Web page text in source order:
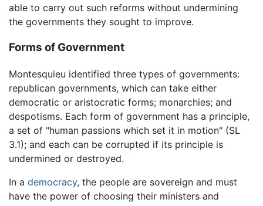
able to carry out such reforms without undermining
the governments they sought to improve.
Forms of Government
Montesquieu identified three types of governments:
republican governments, which can take either
democratic or aristocratic forms; monarchies; and
despotisms. Each form of government has a principle,
a set of "human passions which set it in motion" (SL
3.1); and each can be corrupted if its principle is
undermined or destroyed.
In a democracy, the people are sovereign and must
have the power of choosing their ministers and